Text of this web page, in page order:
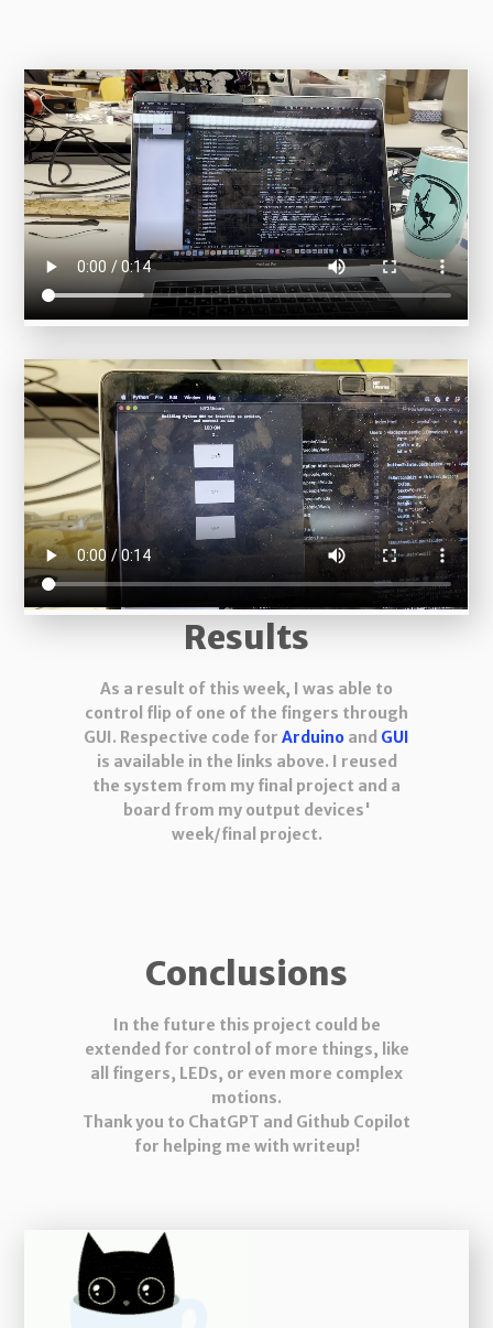
Results
As a result of this week, I was able to
control flip of one of the fingers through
GUI. Respective code for Arduino and GUI
is available in the links above. I reused
the system from my final project and a
board from my output devices'
week/final project.
Conclusions
In the future this project could be
extended for control of more things, like
all fingers, LEDs, or even more complex
motions.
Thank you to ChatGPT and Github Copilot
for helping me with writeup!